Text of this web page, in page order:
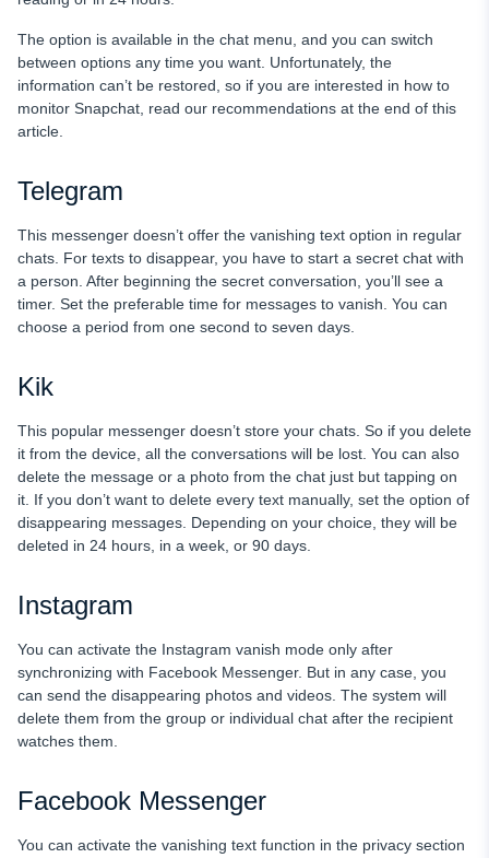
The option is available in the chat menu, and you can switch
between options any time you want. Unfortunately, the
information can’t be restored, so if you are interested in how to
monitor Snapchat, read our recommendations at the end of this
article.
Telegram
This messenger doesn’t offer the vanishing text option in regular
chats. For texts to disappear, you have to start a secret chat with
a person. After beginning the secret conversation, you’ll see a
timer. Set the preferable time for messages to vanish. You can
choose a period from one second to seven days.
Kik
This popular messenger doesn’t store your chats. So if you delete
it from the device, all the conversations will be lost. You can also
delete the message or a photo from the chat just but tapping on
it. If you don’t want to delete every text manually, set the option of
disappearing messages. Depending on your choice, they will be
deleted in 24 hours, in a week, or 90 days.
Instagram
You can activate the Instagram vanish mode only after
synchronizing with Facebook Messenger. But in any case, you
can send the disappearing photos and videos. The system will
delete them from the group or individual chat after the recipient
watches them.
Facebook Messenger
You can activate the vanishing text function in the privacy section